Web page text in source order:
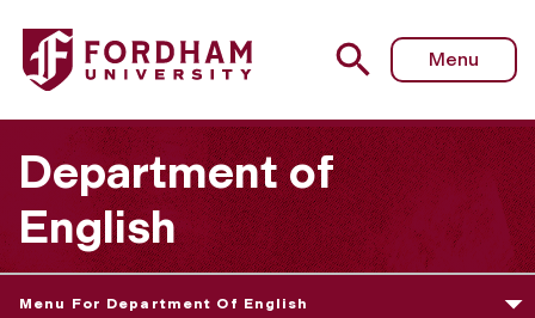
Fordham University - Glenn Hendler
Menu
Department of
English
Menu For Department Of English